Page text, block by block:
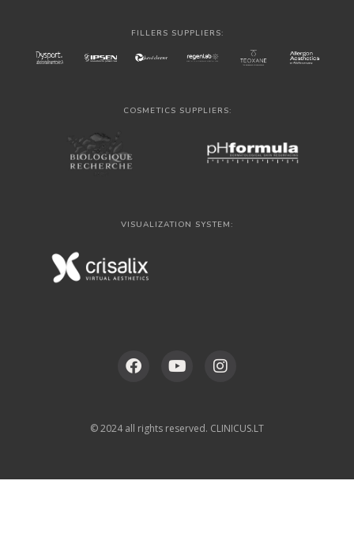
FILLERS SUPPLIERS:
COSMETICS SUPPLIERS:
VISUALIZATION SYSTEM:
© 2024 all rights reserved. CLINICUS.LT